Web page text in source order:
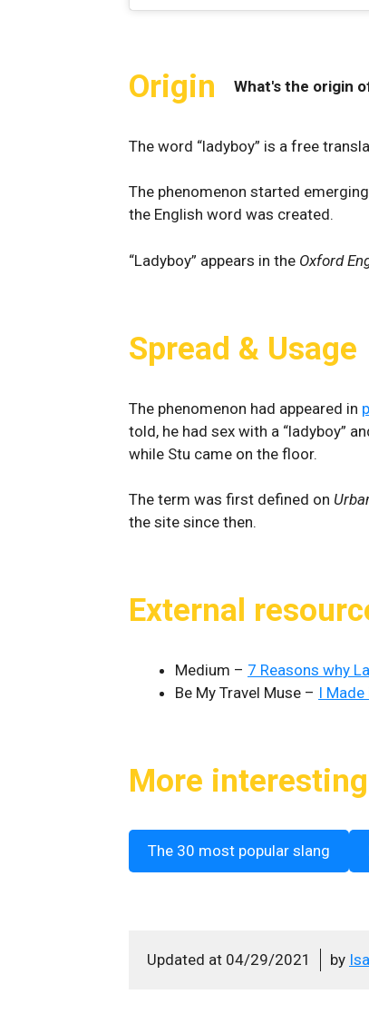
Origin What's the origin
The word “ladyboy” is a free
The phenomenon started
the English word was created.
“Ladyboy” appears in the Oxford
Spread & Usage
The phenomenon had appeared in
told, he had sex with a “ladyboy”
while Stu came on the floor.
The term was first defined on
the site since then.
External
Medium – 7 Reasons why
Be My Travel Muse – I
More
The 30 most popular slang
Updated at 04/29/2021 by